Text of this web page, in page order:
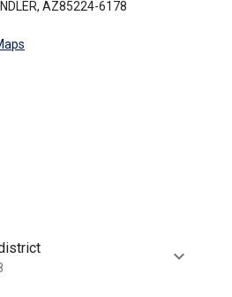
AZ85224-6178
keyboard_arrow_down